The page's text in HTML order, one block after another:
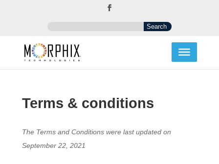
Terms & conditions
The Terms and Conditions were last updated on
September 22, 2021